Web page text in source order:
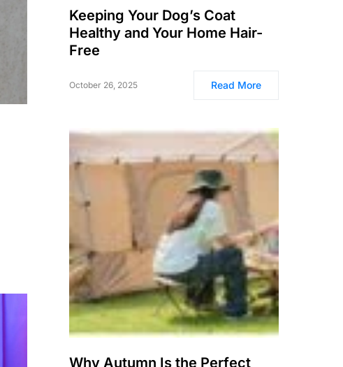
Keeping Your Dog’s Coat
Healthy and Your Home Hair-
Free
October 26, 2025 Read More
Why Autumn Is the Perfect